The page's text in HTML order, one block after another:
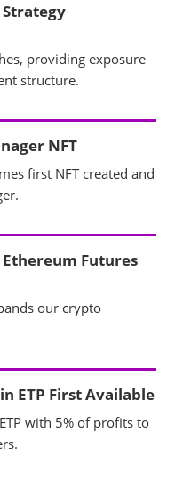
providing exposure
structure.
NFT
first NFT created and
Futures
our crypto
ETP First Available
with 5% of profits to